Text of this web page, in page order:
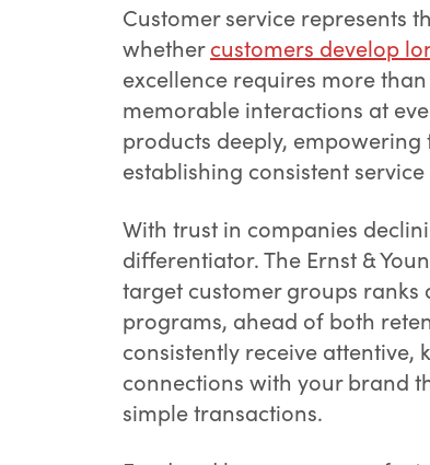
Customer service represents
whethercustomers develop
excellence requires more
memorable interactions at
products deeply,
establishing consistent
With trust in companies
differentiator. The Ernst &
target customer groups
programs, ahead of both
consistently receive attentive,
connections with your brand
simple transactions.